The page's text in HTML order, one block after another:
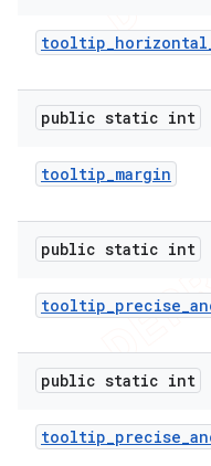
tooltip_horizontal
public static int
tooltip_margin
public static int
tooltip_precise_
public static int
tooltip_precise_